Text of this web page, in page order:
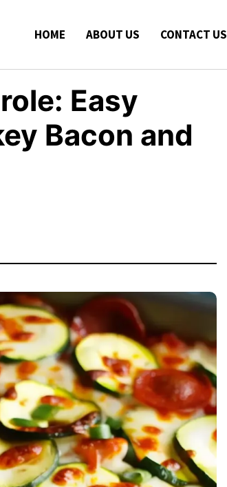
HOME ABOUT US CONTACT US
Easy
Bacon and